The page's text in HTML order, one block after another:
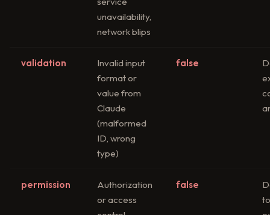
unavailability,
network blips
validation
Invalid input
format or
value from
Claude
(malformed
ID, wrong
type)
false
permission
Authorization
or access
false